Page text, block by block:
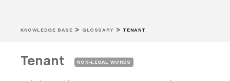
KNOWLEDGE BASE GLOSSARY TENANT
Tenant NON-LEGAL WORDS